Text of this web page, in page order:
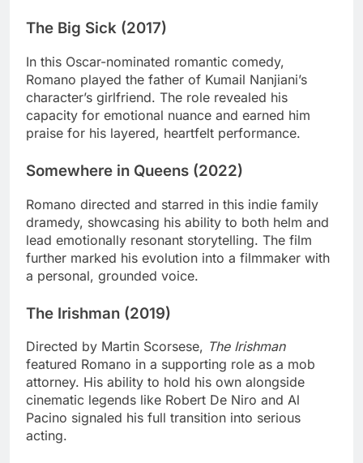
The Big Sick (2017)
In this Oscar-nominated romantic comedy,
Romano played the father of Kumail Nanjiani’s
character’s girlfriend. The role revealed his
capacity for emotional nuance and earned him
praise for his layered, heartfelt performance.
Somewhere in Queens (2022)
Romano directed and starred in this indie family
dramedy, showcasing his ability to both helm and
lead emotionally resonant storytelling. The film
further marked his evolution into a filmmaker with
a personal, grounded voice.
The Irishman (2019)
Directed by Martin Scorsese, The Irishman
featured Romano in a supporting role as a mob
attorney. His ability to hold his own alongside
cinematic legends like Robert De Niro and Al
Pacino signaled his full transition into serious
acting.